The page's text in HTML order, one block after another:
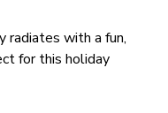
radiates with a fun,
for this holiday